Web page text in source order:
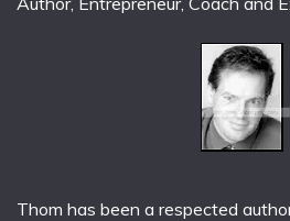
Thom has been a respected